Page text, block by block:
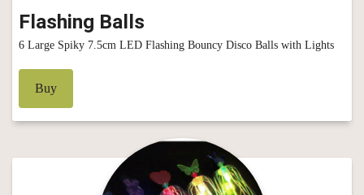
Flashing Balls
6 Large Spiky 7.5cm LED Flashing Bouncy Disco Balls with Lights
Buy